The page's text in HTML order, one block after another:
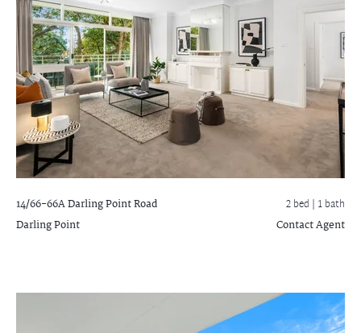
14/66-66A Darling Point Road
Darling Point
2 bed | 1 bath
Contact Agent